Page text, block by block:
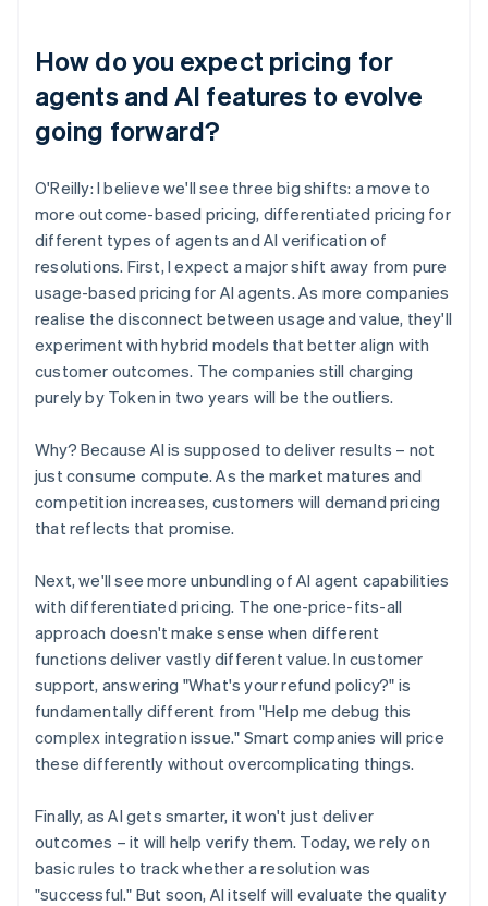
How do you expect pricing for
agents and AI features to evolve
going forward?
O'Reilly: I believe we'll see three big shifts: a move to
more outcome-based pricing, differentiated pricing for
different types of agents and AI verification of
resolutions. First, I expect a major shift away from pure
usage-based pricing for AI agents. As more companies
realise the disconnect between usage and value, they'll
experiment with hybrid models that better align with
customer outcomes. The companies still charging
purely by Token in two years will be the outliers.
Why? Because AI is supposed to deliver results – not
just consume compute. As the market matures and
competition increases, customers will demand pricing
that reflects that promise.
Next, we'll see more unbundling of AI agent capabilities
with differentiated pricing. The one-price-fits-all
approach doesn't make sense when different
functions deliver vastly different value. In customer
support, answering "What's your refund policy?" is
fundamentally different from "Help me debug this
complex integration issue." Smart companies will price
these differently without overcomplicating things.
Finally, as AI gets smarter, it won't just deliver
outcomes – it will help verify them. Today, we rely on
basic rules to track whether a resolution was
"successful." But soon, AI itself will evaluate the quality